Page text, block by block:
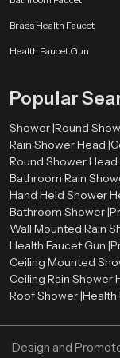
customers to have easy
Skilled dealers assist
faucets, such as
bathroom. They also
the product will be
Advantages of
First, it is more
better and more
Second, it is
flexible, which
Third, the health
conscious since
Last, but not
modern
Upgrade Your
Brass Health Faucet
Health Faucet Gun
Popular
Shower |Round
Rain Shower Head |
Round Shower Head
Bathroom Rain
Hand Held Shower
Bathroom Shower |
Wall Mounted Rain
Health Faucet Gun |
Ceiling Mounted
Ceiling Rain Shower
Roof Shower |Health
Design and